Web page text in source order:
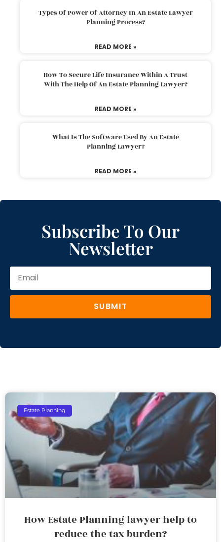
Types Of Power Of Attorney In An Estate Lawyer
Planning Process?
READ MORE »
How To Secure Life Insurance Within A Trust
With The Help Of An Estate Planning Lawyer?
READ MORE »
What Is The Software Used By An Estate
Planning Lawyer?
READ MORE »
Subscribe To Our
Newsletter
SUBMIT
Estate Planning
How Estate Planning lawyer help to
reduce the tax burden?